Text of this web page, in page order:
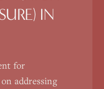
IN
for
addressing